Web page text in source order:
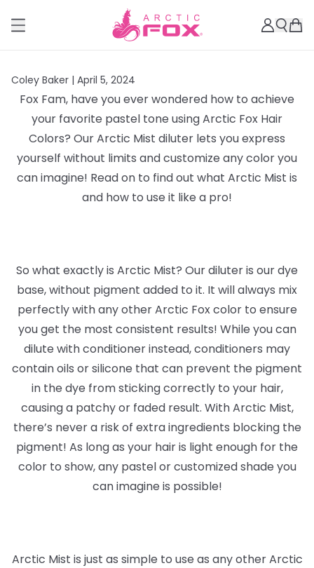
Coley Baker | April 5, 2024
Fox Fam, have you ever wondered how to achieve
your favorite pastel tone using Arctic Fox Hair
Colors? Our Arctic Mist diluter lets you express
yourself without limits and customize any color you
can imagine! Read on to find out what Arctic Mist is
and how to use it like a pro!
So what exactly is Arctic Mist? Our diluter is our dye
base, without pigment added to it. It will always mix
perfectly with any other Arctic Fox color to ensure
you get the most consistent results! While you can
dilute with conditioner instead, conditioners may
contain oils or silicone that can prevent the pigment
in the dye from sticking correctly to your hair,
causing a patchy or faded result. With Arctic Mist,
there’s never a risk of extra ingredients blocking the
pigment! As long as your hair is light enough for the
color to show, any pastel or customized shade you
can imagine is possible!
Arctic Mist is just as simple to use as any other Arctic